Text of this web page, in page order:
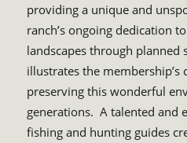
providing a unique and
ranch’s ongoing dedication
landscapes through planned
illustrates the
preserving this wonderful
generations. A talented and
fishing and hunting guides